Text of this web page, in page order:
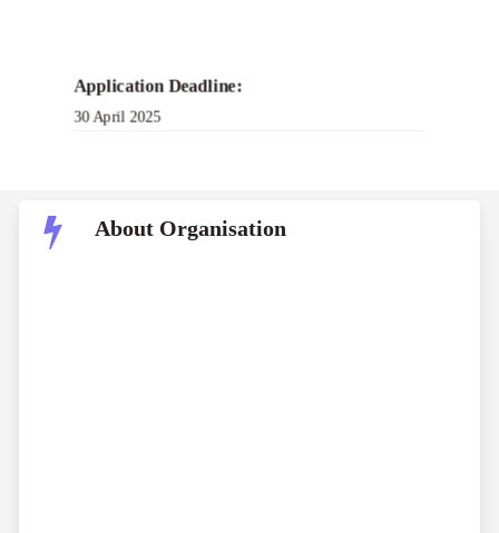
Application Deadline:
30 April 2025
About Organisation